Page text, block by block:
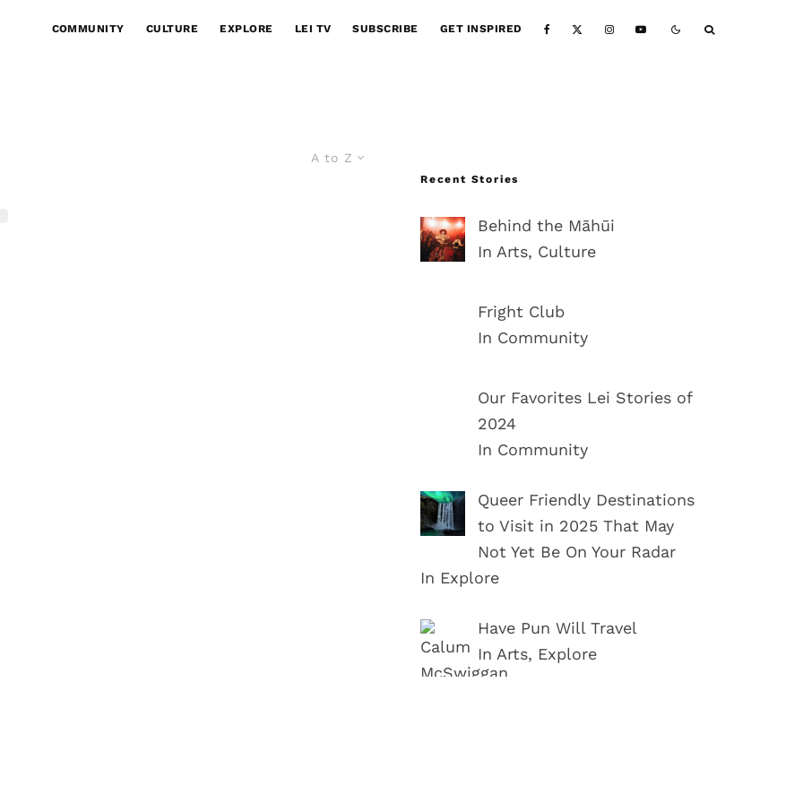
COMMUNITY CULTURE EXPLORE LEI TV SUBSCRIBE GET INSPIRED
A to Z
Recent Stories
Behind the Māhūi
In Arts, Culture
Fright Club
In Community
Our Favorites Lei Stories of
2024
In Community
Queer Friendly Destinations
to Visit in 2025 That May
Not Yet Be On Your Radar
In Explore
Have Pun Will Travel
In Arts, Explore